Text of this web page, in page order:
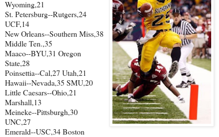
Wyoming,21
St. Petersburg--Rutgers,24
UCF,14
New Orleans--Southern Miss,38
Middle Ten.,35
Maaco--BYU,31 Oregon
State,28
Poinsettia--Cal,27 Utah,21
Hawaii--Nevada,35 SMU,20
Little Caesars--Ohio,21
Marshall,13
Meineke--Pittsburgh,30
UNC,27
Emerald--USC,34 Boston